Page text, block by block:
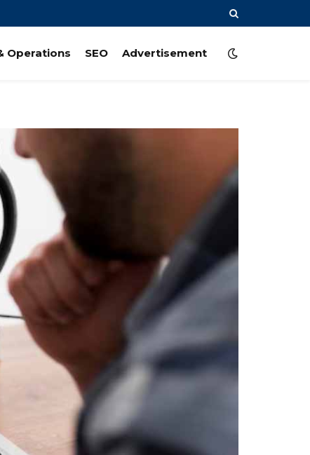
Operations SEO Advertisement